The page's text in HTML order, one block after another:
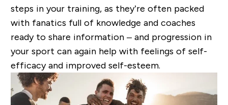
steps in your training, as they’re often packed
with fanatics full of knowledge and coaches
ready to share information – and progression in
your sport can again help with feelings of self-
efficacy and improved self-esteem.